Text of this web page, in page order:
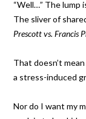
“Well…” The lump
The sliver of
Prescott vs. Francis
That doesn’t
a stress-induced
Nor do I want my